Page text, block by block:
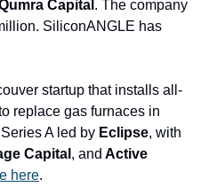
Capital . The company
startup that installs all-
replace gas furnaces in
A led by Eclipse, with
Capital , and Active
here.